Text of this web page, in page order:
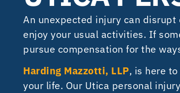
An unexpected injury can
enjoy your usual activities. If
pursue compensation for the
Harding Mazzotti, LLP, is here
your life. Our Utica personal